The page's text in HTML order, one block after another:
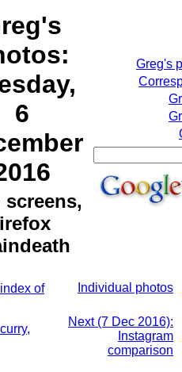
6
screens,
Greg's
of
Individual photos
Next (7 Dec 2016):
Instagram
comparison